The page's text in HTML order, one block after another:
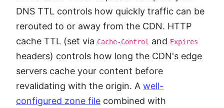
DNS TTL controls how quickly traffic can be
rerouted to or away from the CDN. HTTP
cache TTL (set via Cache-Control and Expires
headers) controls how long the CDN's edge
servers cache your content before
revalidating with the origin. A well-
configured zone file combined with